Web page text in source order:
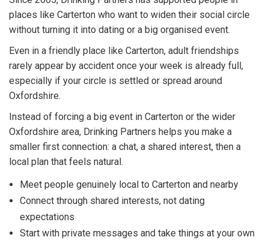
places like Carterton who want to widen their social circle
without turning it into dating or a big organised event.
Even in a friendly place like Carterton, adult friendships
rarely appear by accident once your week is already full,
especially if your circle is settled or spread around
Oxfordshire.
Instead of forcing a big event in Carterton or the wider
Oxfordshire area, Drinking Partners helps you make a
smaller first connection: a chat, a shared interest, then a
local plan that feels natural.
Meet people genuinely local to Carterton and nearby
Connect through shared interests, not dating
expectations
Start with private messages and take things at your own